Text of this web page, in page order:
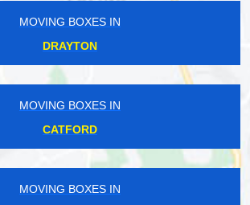
MOVING BOXES IN
DRAYTON
MOVING BOXES IN
CATFORD
MOVING BOXES IN